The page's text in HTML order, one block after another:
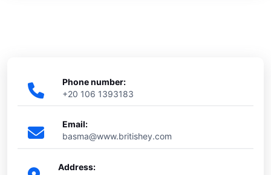
Phone number:
+20 106 1393183
Email:
basma@www.britishey.com
Address: